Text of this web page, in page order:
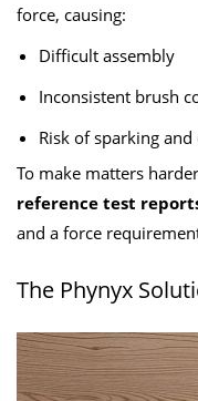
force, causing:
Difficult assembly
Inconsistent brush
Risk of sparking
To make matters
reference test
and a force
The Phynyx